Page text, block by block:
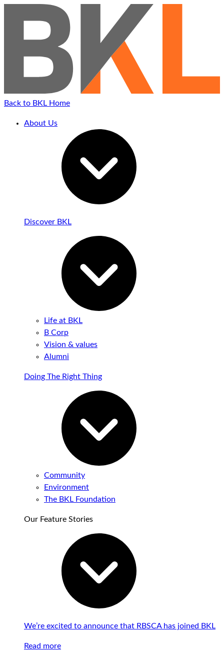
Back to BKL Home
About Us
Discover BKL
Life at BKL
B Corp
Vision & values
Alumni
Doing The Right Thing
Community
Environment
The BKL Foundation
Our Feature Stories
We’re excited to announce that RBSCA has joined BKL
Read more